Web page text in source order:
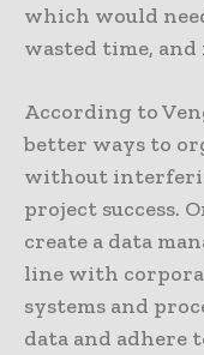
which would
wasted time, and
According to
better ways to
without
project success.
create a data
line with
systems and
data and adhere